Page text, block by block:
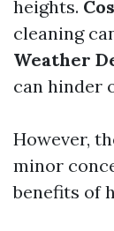
heights.
cleaning
Weather
can hinder
However,
minor
benefits of